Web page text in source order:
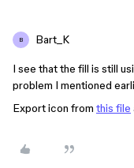
B Bart_K
I see that the fill is still
problem I mentioned
Export icon from this file